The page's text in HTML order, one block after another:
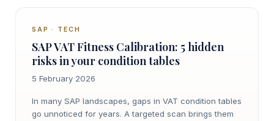
SAP · TECH
SAP VAT Fitness Calibration: 5 hidden
risks in your condition tables
5 February 2026
In many SAP landscapes, gaps in VAT condition tables
go unnoticed for years. A targeted scan brings them